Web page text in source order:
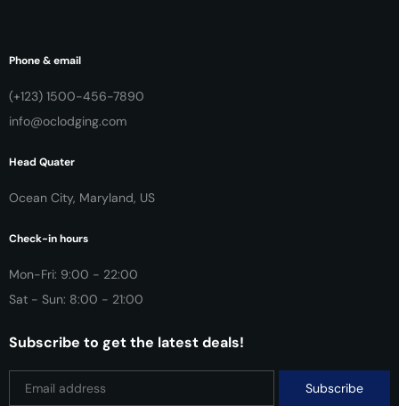
Phone & email
(+123) 1500-456-7890
info@oclodging.com
Head Quater
Ocean City, Maryland, US
Check-in hours
Mon-Fri: 9:00 - 22:00
Sat - Sun: 8:00 - 21:00
Subscribe to get the latest deals!